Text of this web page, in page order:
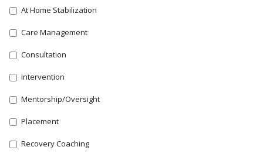
At Home Stabilization
Care Management
Consultation
Intervention
Mentorship/Oversight
Placement
Recovery Coaching